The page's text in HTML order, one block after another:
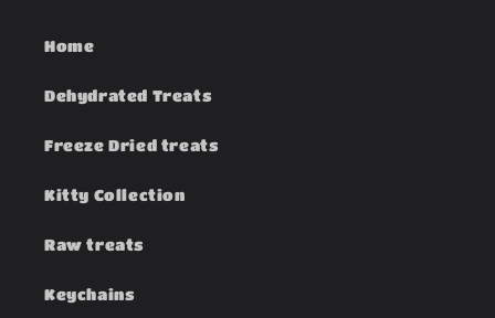
Home
Dehydrated Treats
Freeze Dried treats
Kitty Collection
Raw treats
Keychains